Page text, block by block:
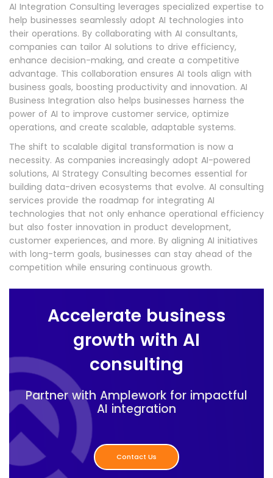
AI Integration Consulting leverages specialized expertise to
help businesses seamlessly adopt AI technologies into
their operations. By collaborating with AI consultants,
companies can tailor AI solutions to drive efficiency,
enhance decision-making, and create a competitive
advantage. This collaboration ensures AI tools align with
business goals, boosting productivity and innovation. AI
Business Integration also helps businesses harness the
power of AI to improve customer service, optimize
operations, and create scalable, adaptable systems.
The shift to scalable digital transformation is now a
necessity. As companies increasingly adopt AI-powered
solutions, AI Strategy Consulting becomes essential for
building data-driven ecosystems that evolve. AI consulting
services provide the roadmap for integrating AI
technologies that not only enhance operational efficiency
but also foster innovation in product development,
customer experiences, and more. By aligning AI initiatives
with long-term goals, businesses can stay ahead of the
competition while ensuring continuous growth.
Accelerate business
growth with AI
consulting
Partner with Amplework for impactful
AI integration
Contact Us